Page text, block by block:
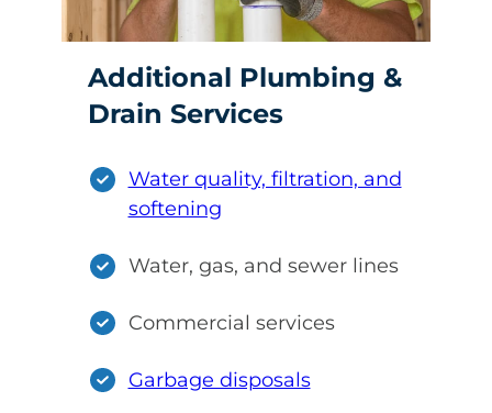
Additional Plumbing &
Drain Services
Water quality, filtration, and
softening
Water, gas, and sewer lines
Commercial services
Garbage disposals